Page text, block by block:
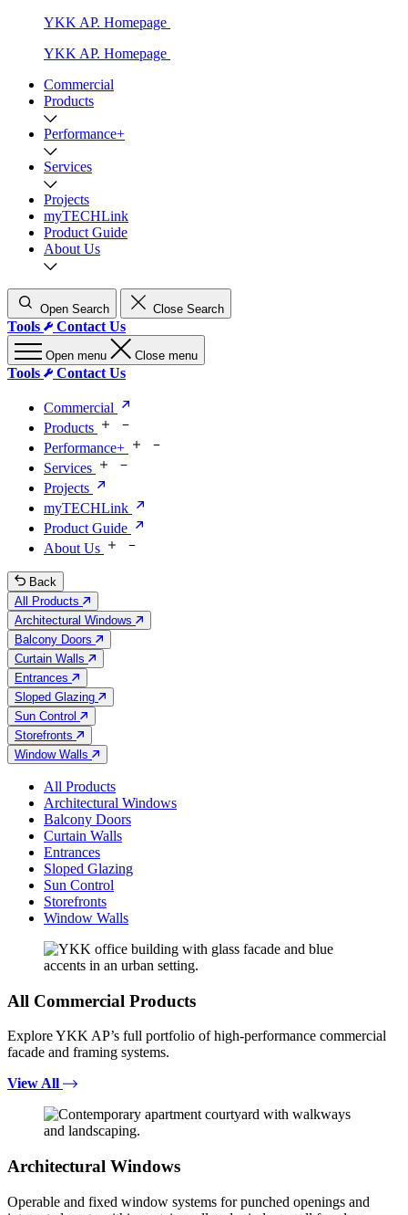
YKK AP. Homepage
YKK AP. Homepage
Commercial
Products
Performance+
Services
Projects
myTECHLink
Product Guide
About Us
Open Search Close Search
Tools Contact Us
Open menu Close menu
Tools Contact Us
Commercial
Products
Performance+
Services
Projects
myTECHLink
Product Guide
About Us
Back
All Products
Architectural Windows
Balcony Doors
Curtain Walls
Entrances
Sloped Glazing
Sun Control
Storefronts
Window Walls
All Products
Architectural Windows
Balcony Doors
Curtain Walls
Entrances
Sloped Glazing
Sun Control
Storefronts
Window Walls
All Commercial Products
Explore YKK AP’s full portfolio of high-performance commercial
facade and framing systems.
View All
Architectural Windows
Operable and fixed window systems for punched openings and